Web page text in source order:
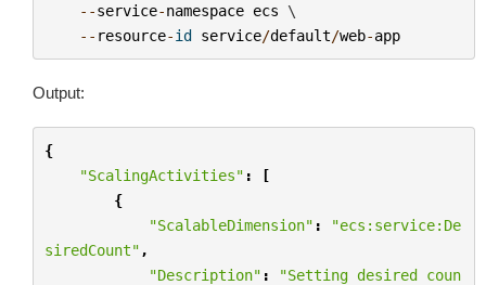
--service-namespace ecs \
-- resource-id service/default/web-app
Output:
{
"ScalingActivities" :
[
{
"ScalableDimension" :
"ecs:service:De
siredCount" ,
"Description" :
"Setting desired coun